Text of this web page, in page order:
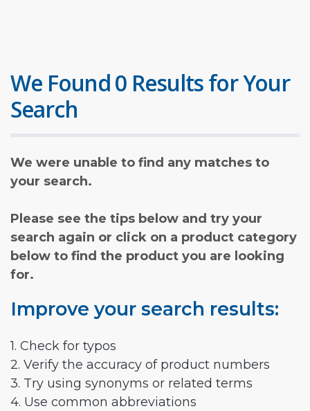
We Found 0 Results for Your
Search
We were unable to find any matches to
your search.
Please see the tips below and try your
search again or click on a product category
below to find the product you are looking
for.
Improve your search results:
1. Check for typos
2. Verify the accuracy of product numbers
3. Try using synonyms or related terms
4. Use common abbreviations